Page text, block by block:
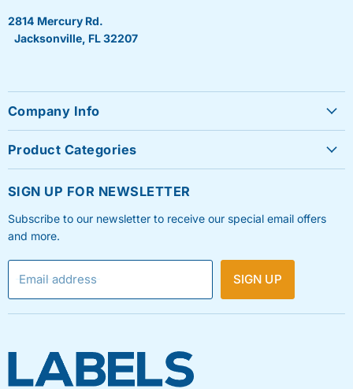
2814 Mercury Rd.
Jacksonville, FL 32207
Company Info
FAQ's
Privacy Policy
Shipping Policy
Terms & Condition
Product Categories
Roll Labels
Shipping Labels
SIGN UP FOR NEWSLETTER
Subscribe to our newsletter to receive our special email offers
and more.
Email address SIGN UP